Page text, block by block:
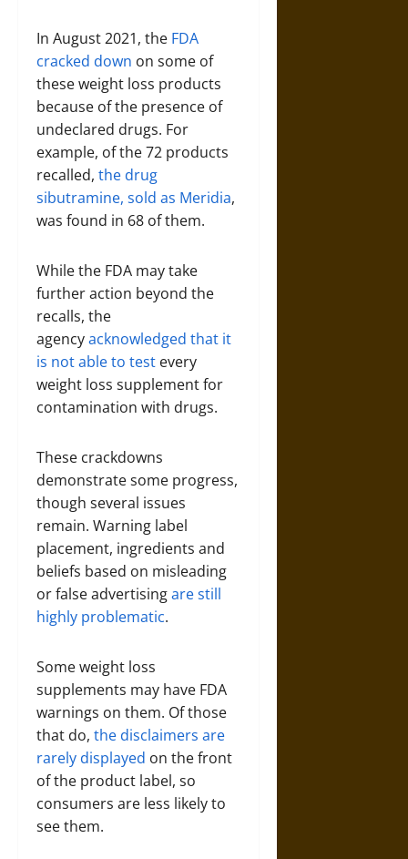
In August 2021, the FDA
cracked down on some of
these weight loss products
because of the presence of
undeclared drugs. For
example, of the 72 products
recalled, the drug
sibutramine, sold as Meridia,
was found in 68 of them.
While the FDA may take
further action beyond the
recalls, the
agencyacknowledged that it
is not able to test every
weight loss supplement for
contamination with drugs.
These crackdowns
demonstrate some progress,
though several issues
remain. Warning label
placement, ingredients and
beliefs based on misleading
or false advertisingare still
highly problematic.
Some weight loss
supplements may have FDA
warnings on them. Of those
that do, the disclaimers are
rarely displayed on the front
of the product label, so
consumers are less likely to
see them.